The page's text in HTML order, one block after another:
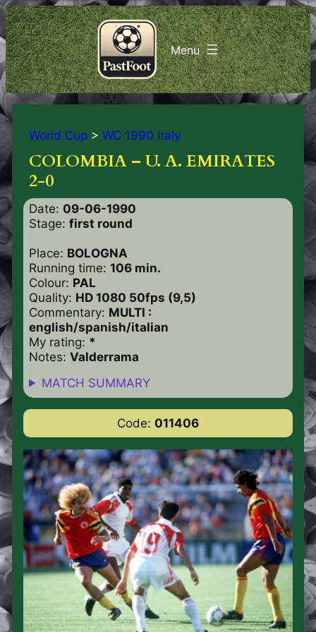
World Cup> WC 1990 Italy
COLOMBIA – U. A. EMIRATES
2-0
Date: 09-06-1990
Stage: first round
Place: BOLOGNA
Running time: 106 min.
Colour: PAL
Quality: HD 1080 50fps (9,5)
Commentary: MULTI :
english/spanish/italian
My rating: *
Notes: Valderrama
MATCH SUMMARY
Code: 011406